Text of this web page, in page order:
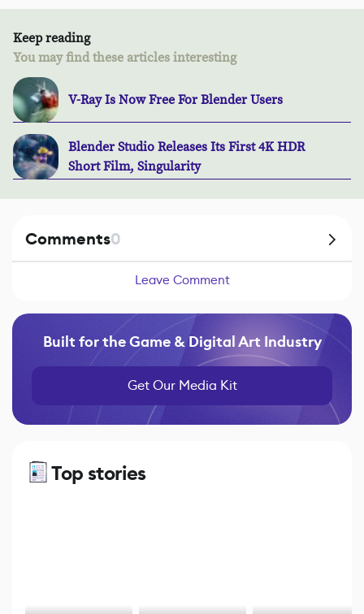
Keep reading
You may find these articles interesting
V-Ray Is Now Free For Blender Users
Blender Studio Releases Its First 4K HDR
Short Film, Singularity
Comments0
Leave Comment
Built for the Game & Digital Art Industry
Get Our Media Kit
Top stories